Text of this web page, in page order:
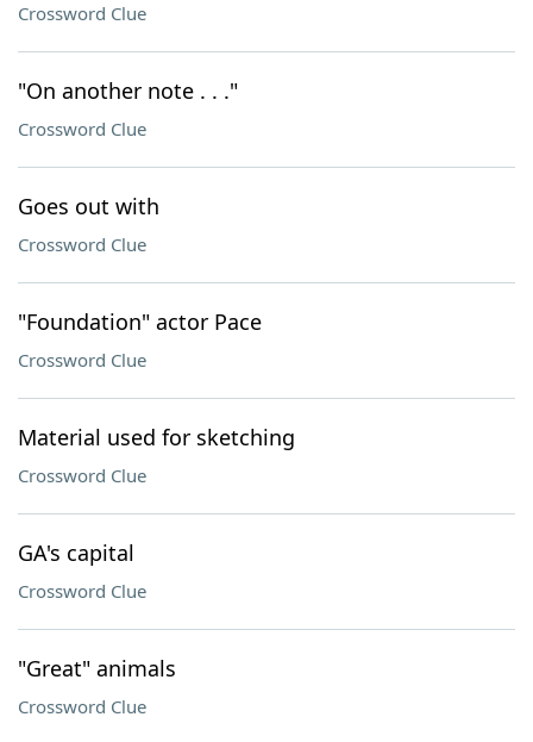
Crossword Clue
"On another note . . ."
Crossword Clue
Goes out with
Crossword Clue
"Foundation" actor Pace
Crossword Clue
Material used for sketching
Crossword Clue
GA's capital
Crossword Clue
"Great" animals
Crossword Clue